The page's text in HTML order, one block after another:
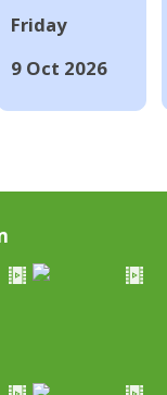
Friday
9 Oct 2026